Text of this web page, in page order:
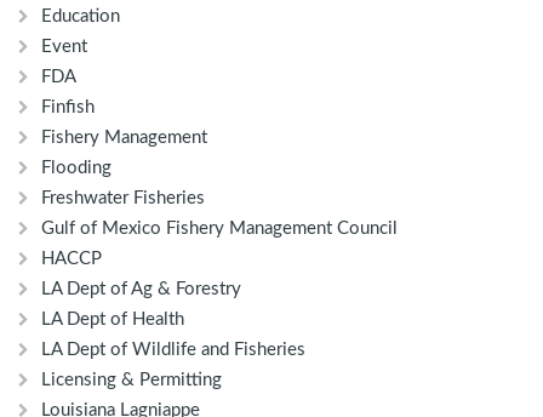
Education
Event
FDA
Finfish
Fishery Management
Flooding
Freshwater Fisheries
Gulf of Mexico Fishery Management Council
HACCP
LA Dept of Ag & Forestry
LA Dept of Health
LA Dept of Wildlife and Fisheries
Licensing & Permitting
Louisiana Lagniappe